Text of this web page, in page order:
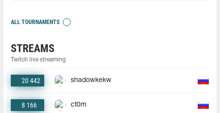
ALL TOURNAMENTS
STREAMS
Twitch live streaming
20 442 shadowkekw
8 166 ct0m